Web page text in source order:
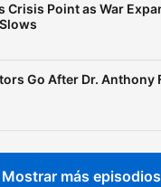
Crisis Point as War
Go After Dr. Anthony
Mostrar más episodios